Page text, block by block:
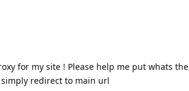
for my site ! Please help me put whats the
redirect to main url